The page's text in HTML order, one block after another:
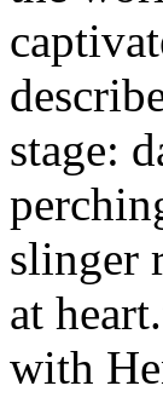
stage:
slinger
at
with